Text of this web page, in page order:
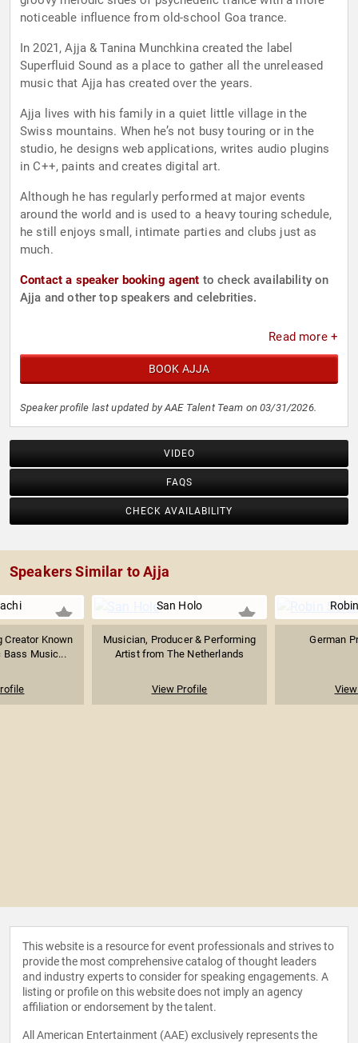
noticeable influence from old-school Goa trance.
In 2021, Ajja & Tanina Munchkina created the label
Superfluid Sound as a place to gather all the unreleased
music that Ajja has created over the years.
Ajja lives with his family in a quiet little village in the
Swiss mountains. When he’s not busy touring or in the
studio, he designs web applications, writes audio plugins
in C++, paints and creates digital art.
Although he has regularly performed at major events
around the world and is used to a heavy touring schedule,
he still enjoys small, intimate parties and clubs just as
much.
Contact a speaker booking agent to check availability on
Ajja and other top speakers and celebrities.
Read more +
BOOK AJJA
Speaker profile last updated by AAE Talent Team on 03/31/2026.
VIDEO
FAQS
CHECK AVAILABILITY
Speakers Similar to Ajja
Creator Known
Bass Music...
San Holo
Musician, Producer & Performing
Artist from The Netherlands
View Profile
German
This website is a resource for event professionals and strives to
provide the most comprehensive catalog of thought leaders
and industry experts to consider for speaking engagements. A
listing or profile on this website does not imply an agency
affiliation or endorsement by the talent.
All American Entertainment (AAE) exclusively represents the